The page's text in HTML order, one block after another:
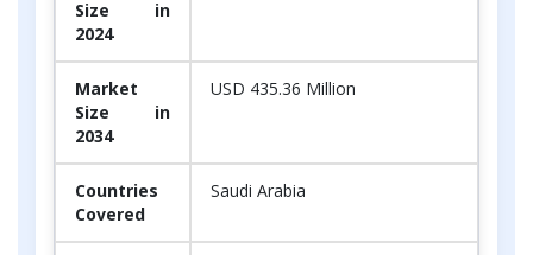
Size in
2024
Market
Size in
2034
USD 435.36 Million
Countries
Covered
Saudi Arabia